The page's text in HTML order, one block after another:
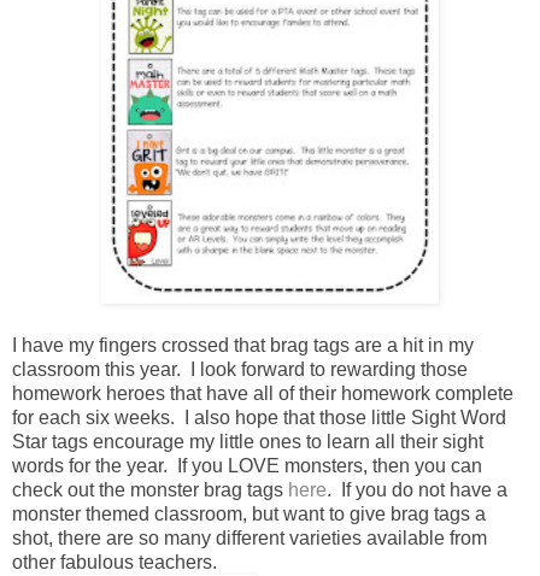
I have my fingers crossed that brag tags are a hit in my
classroom this year. I look forward to rewarding those
homework heroes that have all of their homework complete
for each six weeks. I also hope that those little Sight Word
Star tags encourage my little ones to learn all their sight
words for the year. If you LOVE monsters, then you can
check out the monster brag tags here. If you do not have a
monster themed classroom, but want to give brag tags a
shot, there are so many different varieties available from
other fabulous teachers.